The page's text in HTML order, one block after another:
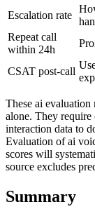
Escalation rate
Repeat call
within 24h
CSAT post-call
These ai evaluation
alone. They require
interaction data to
Evaluation of ai
scores will
source excludes
Summary